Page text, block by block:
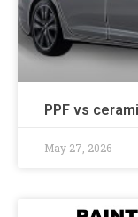
PPF vs
May 27, 2026